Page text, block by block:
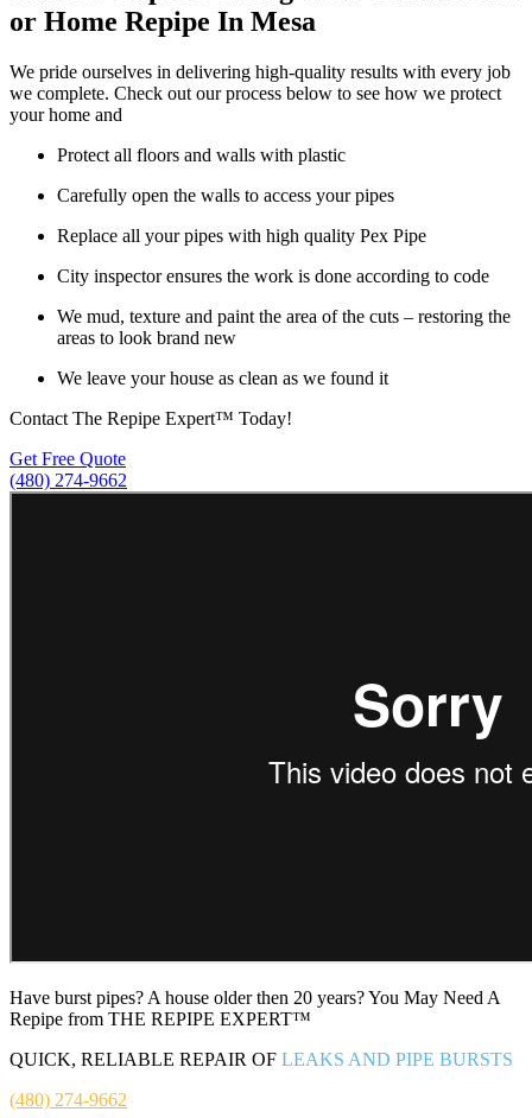
or Home Repipe In Mesa
We pride ourselves in delivering high-quality results with every job
we complete. Check out our process below to see how we protect
your home and
Protect all floors and walls with plastic
Carefully open the walls to access your pipes
Replace all your pipes with high quality Pex Pipe
City inspector ensures the work is done according to code
We mud, texture and paint the area of the cuts – restoring the
areas to look brand new
We leave your house as clean as we found it
Contact The Repipe Expert™ Today!
Get Free Quote
(480) 274-9662
Have burst pipes? A house older then 20 years? You May Need A
Repipe from THE REPIPE EXPERT™
QUICK, RELIABLE REPAIR OF LEAKS AND PIPE BURSTS
(480) 274-9662